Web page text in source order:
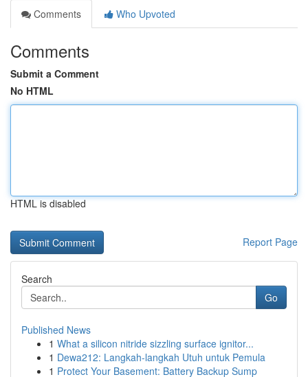
Comments
Who Upvoted
Comments
Submit a Comment
No HTML
HTML is disabled
Report Page
Search
Go
Published News
1 What a silicon nitride sizzling surface ignitor...
1 Dewa212: Langkah-langkah Utuh untuk Pemula
1 Protect Your Basement: Battery Backup Sump